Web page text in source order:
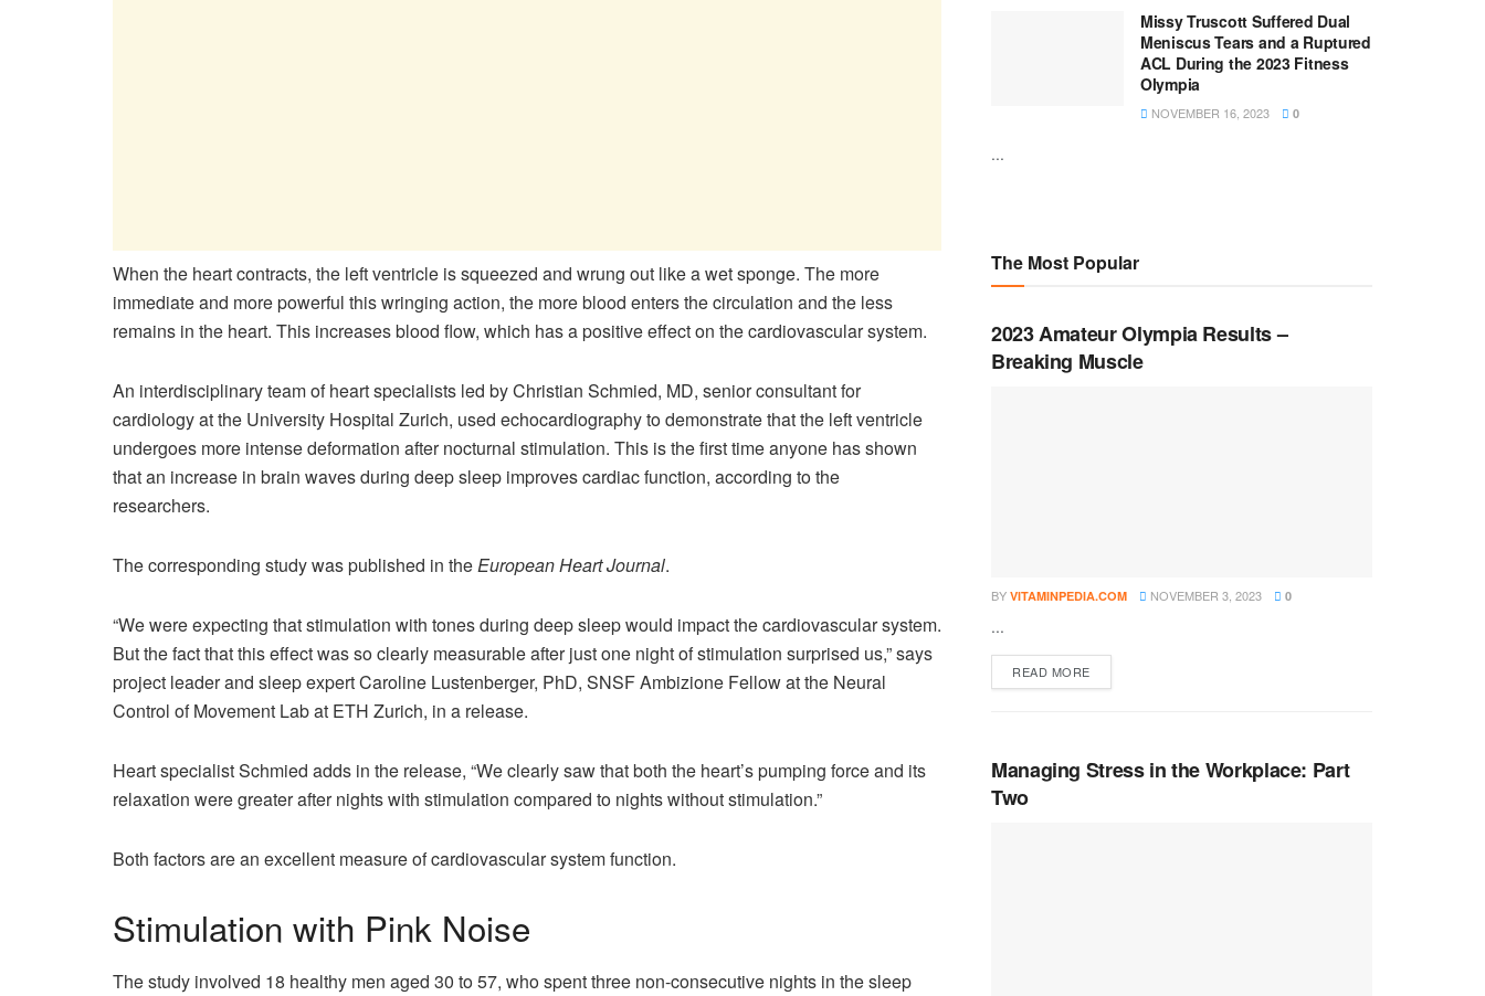
When the heart contracts, the left ventricle is squeezed and wrung out like a wet sponge. The more
immediate and more powerful this wringing action, the more blood enters the circulation and the less
remains in the heart. This increases blood flow, which has a positive effect on the cardiovascular system.
An interdisciplinary team of heart specialists led by Christian Schmied, MD, senior consultant for
cardiology at the University Hospital Zurich, used echocardiography to demonstrate that the left ventricle
undergoes more intense deformation after nocturnal stimulation. This is the first time anyone has shown
that an increase in brain waves during deep sleep improves cardiac function, according to the
researchers.
The corresponding study was published in theEuropean Heart Journal.
“We were expecting that stimulation with tones during deep sleep would impact the cardiovascular system.
But the fact that this effect was so clearly measurable after just one night of stimulation surprised us,” says
project leader and sleep expert Caroline Lustenberger, PhD, SNSF Ambizione Fellow at the Neural
Control of Movement Lab at ETH Zurich, in a release.
Heart specialist Schmied adds in the release, “We clearly saw that both the heart’s pumping force and its
relaxation were greater after nights with stimulation compared to nights without stimulation.”
Both factors are an excellent measure of cardiovascular system function.
Stimulation with Pink Noise
The study involved 18 healthy men aged 30 to 57, who spent three non-consecutive nights in the sleep
Missy Truscott Suffered Dual
Meniscus Tears and a Ruptured
ACL During the 2023 Fitness
Olympia
NOVEMBER 16, 2023 0
...
The Most Popular
2023 Amateur Olympia Results –
Breaking Muscle
BY VITAMINPEDIA.COM NOVEMBER 3, 2023 0
...
READ MOREDETAILS
Managing Stress in the Workplace: Part
Two